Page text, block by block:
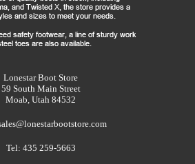
Lonestar Boot Store
59 South Main Street
Moab, Utah 84532
Tel: 435 259-5663